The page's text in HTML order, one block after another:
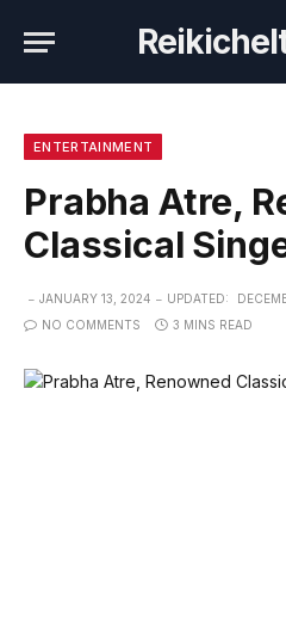
ENTERTAINMENT
Prabha Atre,
Classical
JANUARY 13, 2024 UPDATED:
NO COMMENTS
3 MINS READ